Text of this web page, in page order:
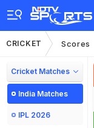
CRICKET Scores
Cricket Matches
India Matches
IPL 2026